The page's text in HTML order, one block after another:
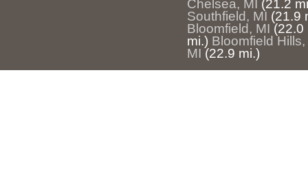
Chelsea, MI
(21.2
Southfield, MI (21.9
Bloomfield, MI (22.0
mi.) Bloomfield Hills,
MI (22.9 mi.)